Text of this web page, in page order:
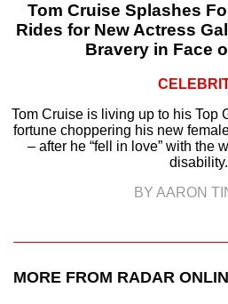
Tom Cruise Splashes
Rides for New Actress
Bravery in Face
Tom Cruise is living up to his Top
fortune choppering his new
– after he “fell in love” with the
disability.
BY AARON
MORE FROM RADAR